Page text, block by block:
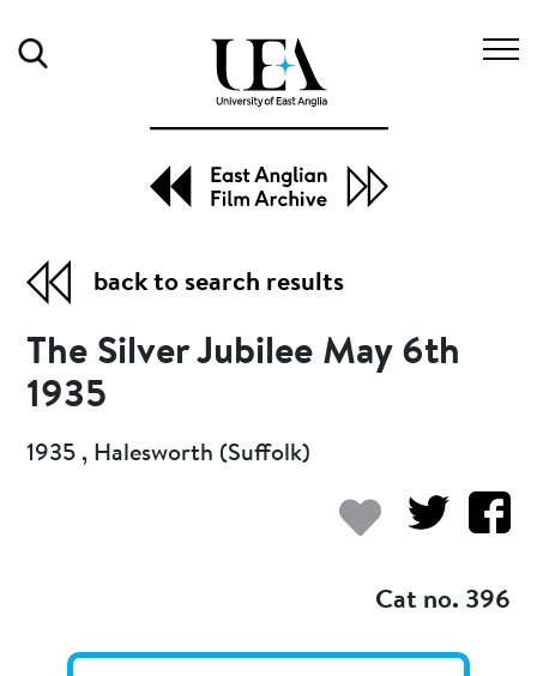
back to search results
The Silver Jubilee May 6th
1935
1935 , Halesworth (Suffolk)
Cat no. 396